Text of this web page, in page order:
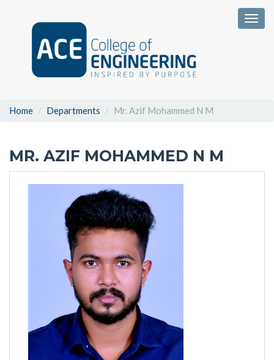
Home Departments Mr. Azif Mohammed N M
MR. AZIF MOHAMMED N M